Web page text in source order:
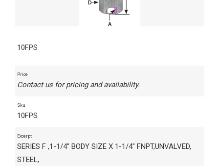
10FPS
Price
Contact us for pricing and availability.
Sku
10FPS
Excerpt
SERIES F ,1-1/4" BODY SIZE X 1-1/4" FNPT,UNVALVED,
STEEL,